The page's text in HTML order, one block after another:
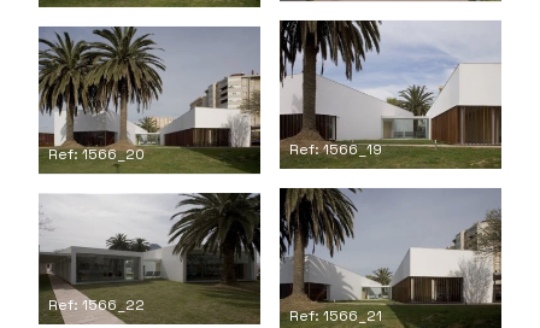
Ref: 1566_19
Ref: 1566_20
Ref: 1566_21
Ref: 1566_22